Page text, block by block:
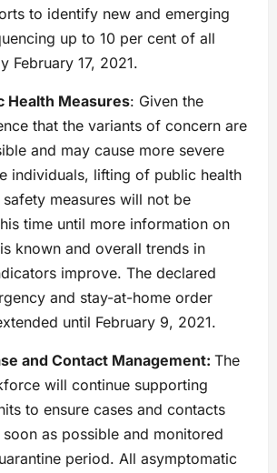
to identify new and emerging
up to 10 per cent of all
February 17, 2021.
Health Measures: Given the
that the variants of concern are
and may cause more severe
individuals, lifting of public health
measures will not be
time until more information on
known and overall trends in
improve. The declared
and stay-at-home order
until February 9, 2021.
and Contact Management: The
will continue supporting
to ensure cases and contacts
as possible and monitored
period. All asymptomatic